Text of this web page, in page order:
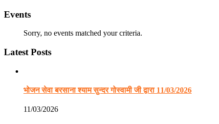
Events
Sorry, no events matched your criteria.
Latest Posts
भोजन सेवा बरसाना श्याम सुन्दर गोस्वामी जी द्वारा 11/03/2026
11/03/2026